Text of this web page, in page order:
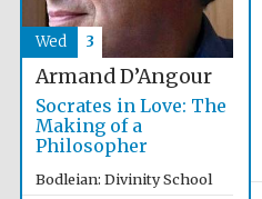
Armand D’Angour
Socrates in Love: The
Making of a
Philosopher
Bodleian: Divinity School
Wed 3